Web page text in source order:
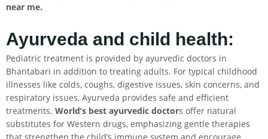
near me.
Ayurveda and child health:
Pediatric treatment is provided by ayurvedic doctors in
Bhantabari in addition to treating adults. For typical childhood
illnesses like colds, coughs, digestive issues, skin concerns, and
respiratory issues, Ayurveda provides safe and efficient
treatments. World’s best ayurvedic doctors offer natural
substitutes for Western drugs, emphasizing gentle therapies